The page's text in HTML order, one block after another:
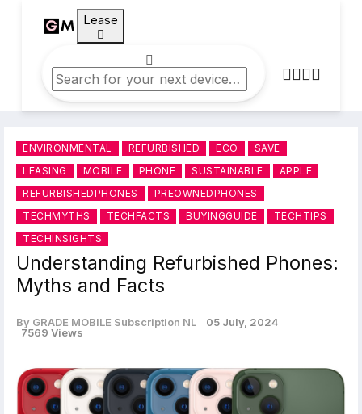
Lease
ENVIRONMENTAL REFURBISHED ECO
SAVE
LEASING
MOBILE PHONE SUSTAINABLE
APPLE
REFURBISHEDPHONES
PREOWNEDPHONES
TECHMYTHS
TECHFACTS BUYINGGUIDE
TECHTIPS
TECHINSIGHTS
Understanding Refurbished Phones:
Myths and Facts
By GRADE MOBILE Subscription NL
05 July, 2024
7569 Views